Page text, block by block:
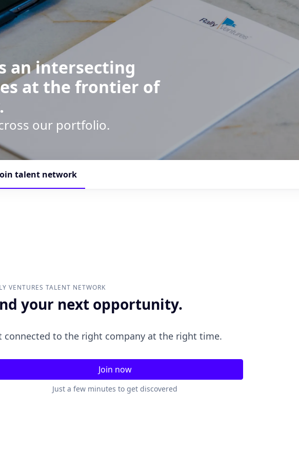
an intersecting
at the frontier of
our portfolio.
talent network
VENTURES TALENT NETWORK
your next opportunity.
connected to the right company at the right time.
Join now
Just a few minutes to get discovered